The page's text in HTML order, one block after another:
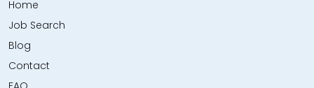
Home
Job Search
Blog
Contact